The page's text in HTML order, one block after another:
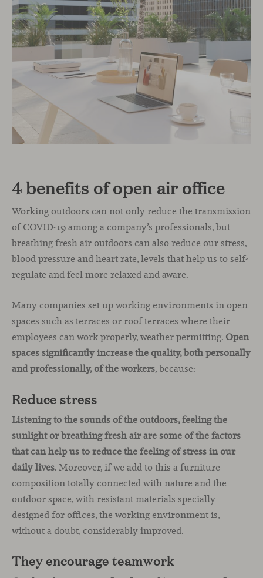
4 benefits of open air office
Working outdoors can not only reduce the transmission
of COVID-19 among a company’s professionals, but
breathing fresh air outdoors can also reduce our stress,
blood pressure and heart rate, levels that help us to self-
regulate and feel more relaxed and aware.
Many companies set up working environments in open
spaces such as terraces or roof terraces where their
employees can work properly, weather permitting. Open
spaces significantly increase the quality, both personally
and professionally, of the workers, because:
Reduce stress
Listening to the sounds of the outdoors, feeling the
sunlight or breathing fresh air are some of the factors
that can help us to reduce the feeling of stress in our
daily lives. Moreover, if we add to this a furniture
composition totally connected with nature and the
outdoor space, with resistant materials specially
designed for offices, the working environment is,
without a doubt, considerably improved.
They encourage teamwork